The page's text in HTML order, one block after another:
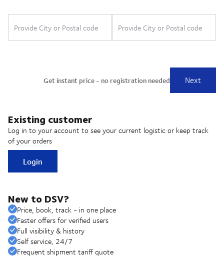
Existing customer
Log in to your account to see your current logistic or keep track
of your orders
Login
New to DSV?
Price, book, track - in one place
Faster offers for verified users
Full visibility & history
Self service, 24/7
Frequent shipment tariff quote